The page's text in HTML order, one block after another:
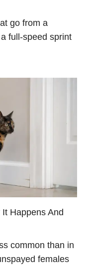
go from a
full-speed sprint
Happens And
common than in
females